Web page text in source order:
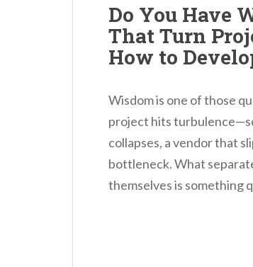
Do You Have
That Turn
How to
Wisdom is one of those
project hits
collapses, a vendor that
bottleneck. What
themselves is something